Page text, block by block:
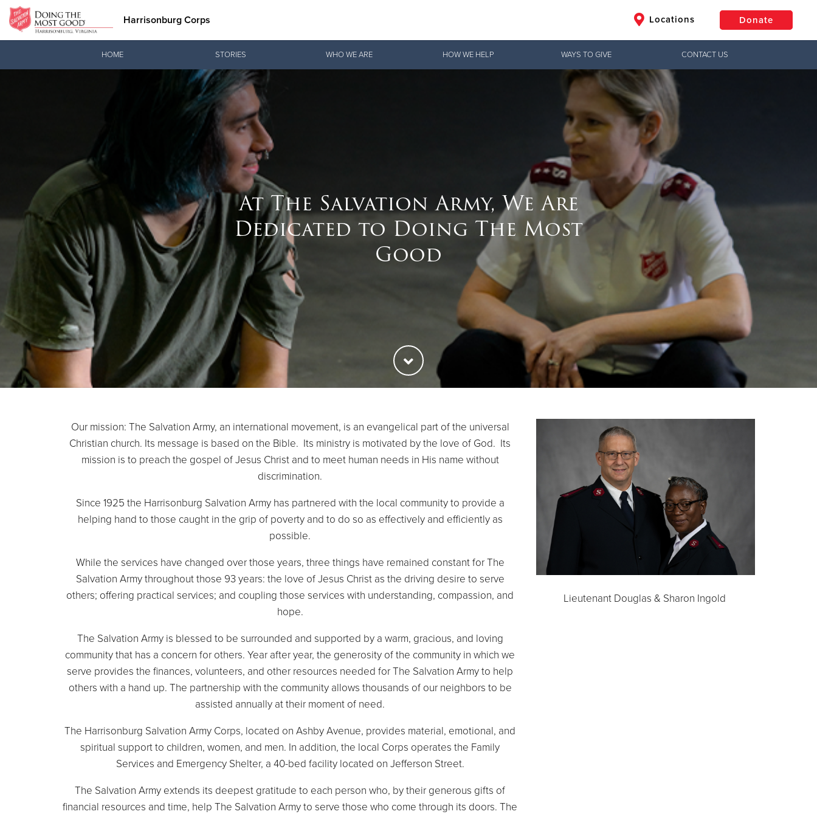
Harrisonburg Corps Locations Donate
Donate Clothing, Furniture & Household Items
$50
Donate
HOME STORIES WHO WE ARE HOW WE HELP WAYS TO GIVE CONTACT US
At The Salvation Army, We Are
Dedicated to Doing The Most
Good
Our mission: The Salvation Army, an international movement, is an evangelical part of the universal
Christian church. Its message is based on the Bible. Its ministry is motivated by the love of God. Its
mission is to preach the gospel of Jesus Christ and to meet human needs in His name without
discrimination.
Since 1925 the Harrisonburg Salvation Army has partnered with the local community to provide a
helping hand to those caught in the grip of poverty and to do so as effectively and efficiently as
possible.
While the services have changed over those years, three things have remained constant for The
Salvation Army throughout those 93 years: the love of Jesus Christ as the driving desire to serve
others; offering practical services; and coupling those services with understanding, compassion, and
hope.
The Salvation Army is blessed to be surrounded and supported by a warm, gracious, and loving
community that has a concern for others. Year after year, the generosity of the community in which we
serve provides the finances, volunteers, and other resources needed for The Salvation Army to help
others with a hand up. The partnership with the community allows thousands of our neighbors to be
assisted annually at their moment of need.
The Harrisonburg Salvation Army Corps, located on Ashby Avenue, provides material, emotional, and
spiritual support to children, women, and men. In addition, the local Corps operates the Family
Services and Emergency Shelter, a 40-bed facility located on Jefferson Street.
The Salvation Army extends its deepest gratitude to each person who, by their generous gifts of
financial resources and time, help The Salvation Army to serve those who come through its doors. The
Lieutenant Douglas & Sharon Ingold